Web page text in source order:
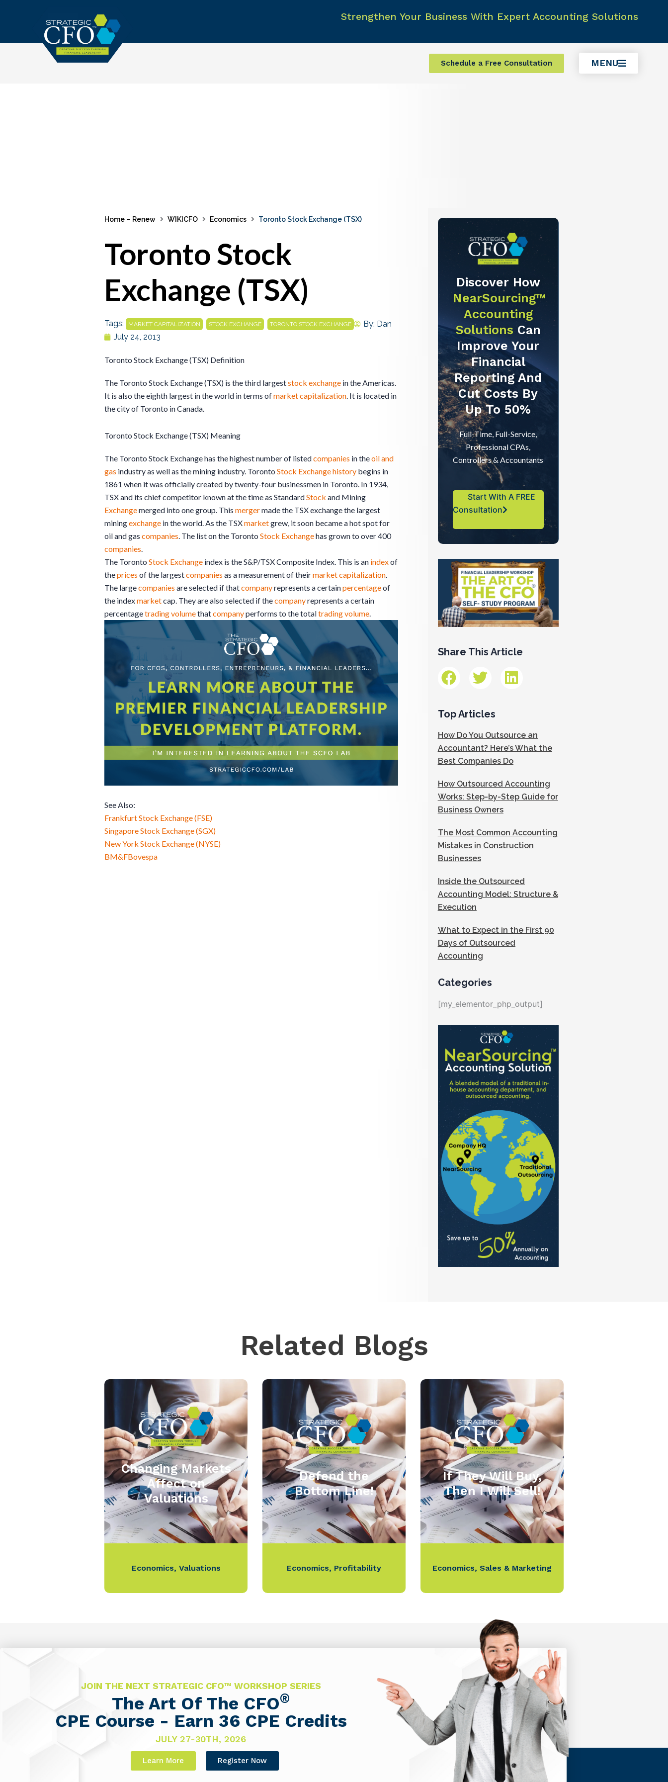
Strengthen Your Business With Expert Accounting Solutions
Schedule a Free Consultation MENU
Home – Renew WIKICFO Economics Toronto Stock Exchange (TSX)
Toronto Stock
Exchange (TSX)
Tags: MARKET CAPITALIZATION STOCK EXCHANGE TORONTO STOCK EXCHANGE By: Dan
July 24, 2013
Toronto Stock Exchange (TSX) Definition
The Toronto Stock Exchange (TSX) is the third largeststock exchange in the Americas.
It is also the eighth largest in the world in terms ofmarketcapitalization. It is located in
the city of Toronto in Canada.
Toronto Stock Exchange (TSX) Meaning
The Toronto Stock Exchange has the highest number of listedcompanies in theoil and
gas industry as well as the mining industry. Toronto Stock Exchangehistory begins in
1861 when it was officially created by twenty-four businessmen in Toronto. In 1934,
TSX and its chief competitor known at the time as StandardStock and Mining
Exchangemerged into one group. This mergermade the TSX exchange the largest
miningexchange in the world. As the TSXmarketgrew, it soon became a hot spot for
oil and gas companies. The list on the Toronto Stock Exchangehas grown to over 400
companies.
The Toronto Stock Exchange index is the S&P/TSX Composite Index. This is an indexof
theprices of the largestcompanies as a measurement of theirmarketcapitalization.
The largecompanies are selected if thatcompanyrepresents a certainpercentageof
the indexmarketcap. They are also selected if thecompanyrepresents a certain
percentagetradingvolumethatcompanyperforms to the totaltradingvolume.
See Also:
Frankfurt Stock Exchange (FSE)
Singapore Stock Exchange (SGX)
New York Stock Exchange (NYSE)
BM&FBovespa
Discover How
NearSourcing™
Accounting
Solutions Can
Improve Your
Financial
Reporting And
Cut Costs By
Up To 50%
Full-Time, Full-Service,
Professional CPAs,
Controllers & Accountants
Start With A FREE
Consultation
Share This Article
Top Articles
How Do You Outsource an
Accountant? Here’s What the
Best Companies Do
How Outsourced Accounting
Works: Step-by-Step Guide for
Business Owners
The Most Common Accounting
Mistakes in Construction
Businesses
Inside the Outsourced
Accounting Model: Structure &
Execution
What to Expect in the First 90
Days of Outsourced
Accounting
Categories
[my_elementor_php_output]
Related Blogs
Changing Markets
Affect on
Valuations
Economics, Valuations
Defend the
Bottom Line!
Economics, Profitability
If They Will Buy,
Then I Will Sell!
Economics, Sales & Marketing
JOIN THE NEXT STRATEGIC CFO™ WORKSHOP SERIES
The Art Of The CFO®
CPE Course - Earn 36 CPE Credits
JULY 27-30TH, 2026
Learn More Register Now